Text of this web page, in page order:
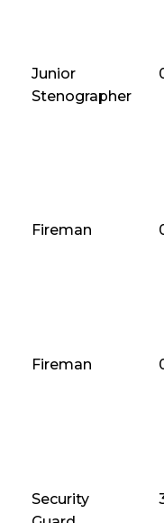
Junior
Stenographer
Fireman
Fireman
Security